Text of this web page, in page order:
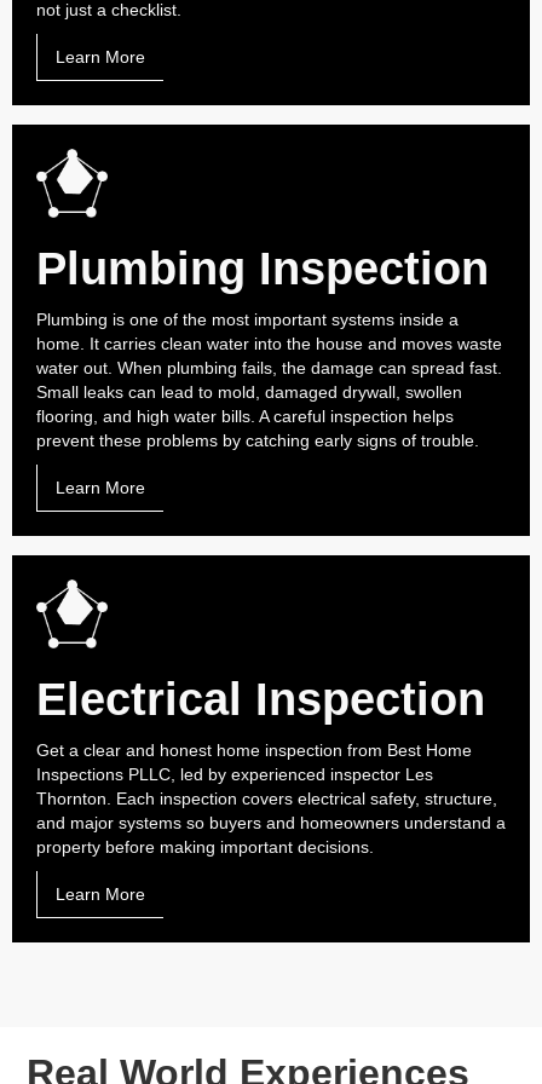
not just a checklist.
Learn More
Plumbing Inspection
Plumbing is one of the most important systems inside a
home. It carries clean water into the house and moves waste
water out. When plumbing fails, the damage can spread fast.
Small leaks can lead to mold, damaged drywall, swollen
flooring, and high water bills. A careful inspection helps
prevent these problems by catching early signs of trouble.
Learn More
Electrical Inspection
Get a clear and honest home inspection from Best Home
Inspections PLLC, led by experienced inspector Les
Thornton. Each inspection covers electrical safety, structure,
and major systems so buyers and homeowners understand a
property before making important decisions.
Learn More
Real World Experiences